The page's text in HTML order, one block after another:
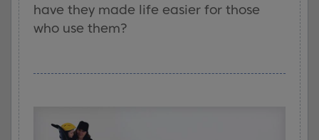
have they made life easier for those
who use them?